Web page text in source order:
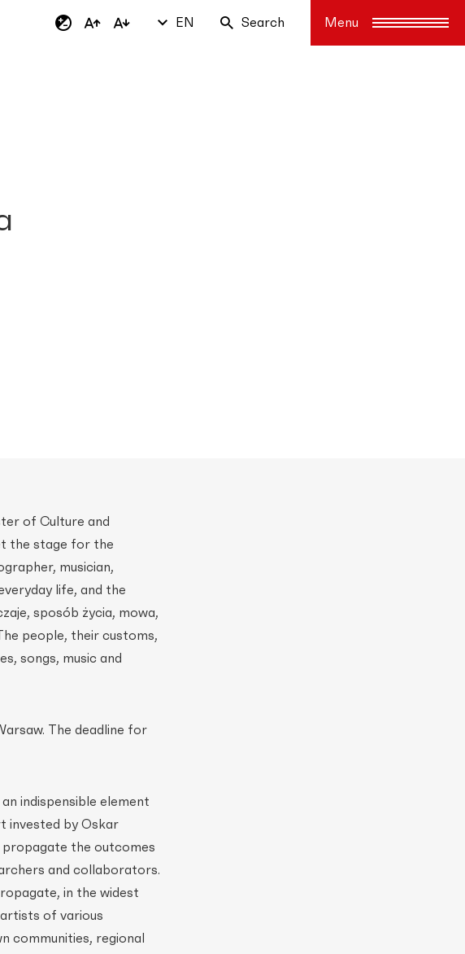
EN Search
of Culture and
the stage for the
musician,
life, and the
sposób życia, mowa,
people, their customs,
songs, music and
The deadline for
indispensible element
invested by Oskar
propagate the outcomes
and collaborators.
in the widest
of various
communities, regional